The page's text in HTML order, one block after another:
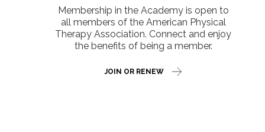
Membership in the Academy is open to
all members of the American Physical
Therapy Association. Connect and enjoy
the benefits of being a member.
JOIN OR RENEW